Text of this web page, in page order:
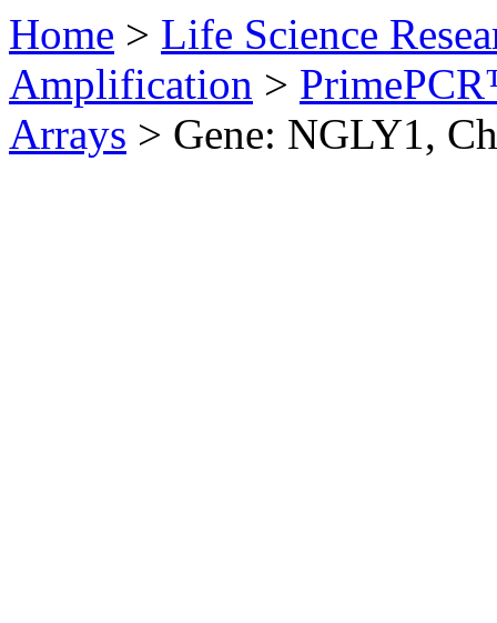
Home > Life Science
Amplification >
Arrays > Gene: NGLY1,